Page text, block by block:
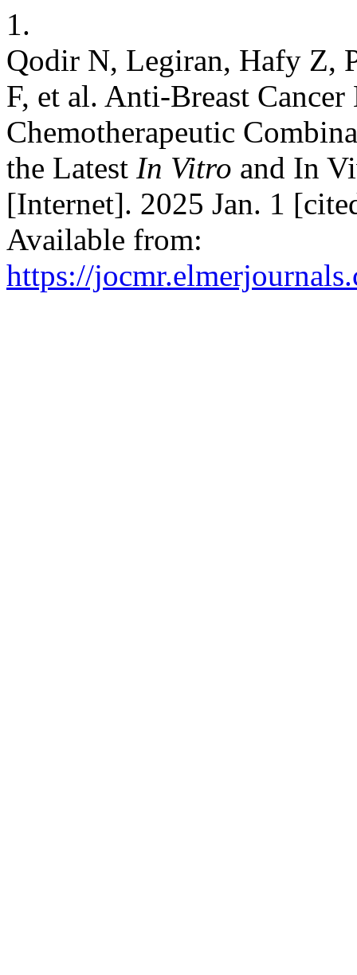
1.
Qodir N, Legiran, Hafy Z,
F, et al. Anti-Breast
Chemotherapeutic
the Latest In Vitro and In
[Internet]. 2025 Jan. 1
Available from:
https://